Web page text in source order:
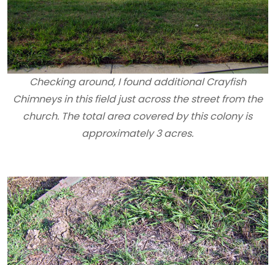
Checking around, I found additional Crayfish
Chimneys in this field just across the street from the
church. The total area covered by this colony is
approximately 3 acres.